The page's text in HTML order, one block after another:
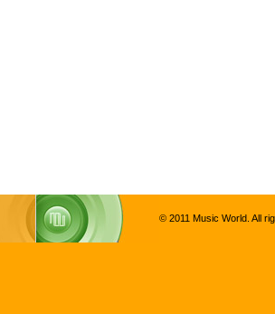
© 2011 Music World. All